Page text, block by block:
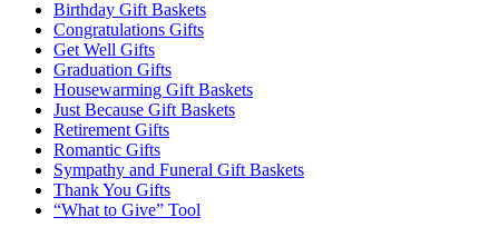
Birthday Gift Baskets
Congratulations Gifts
Get Well Gifts
Graduation Gifts
Housewarming Gift Baskets
Just Because Gift Baskets
Retirement Gifts
Romantic Gifts
Sympathy and Funeral Gift Baskets
Thank You Gifts
“What to Give” Tool